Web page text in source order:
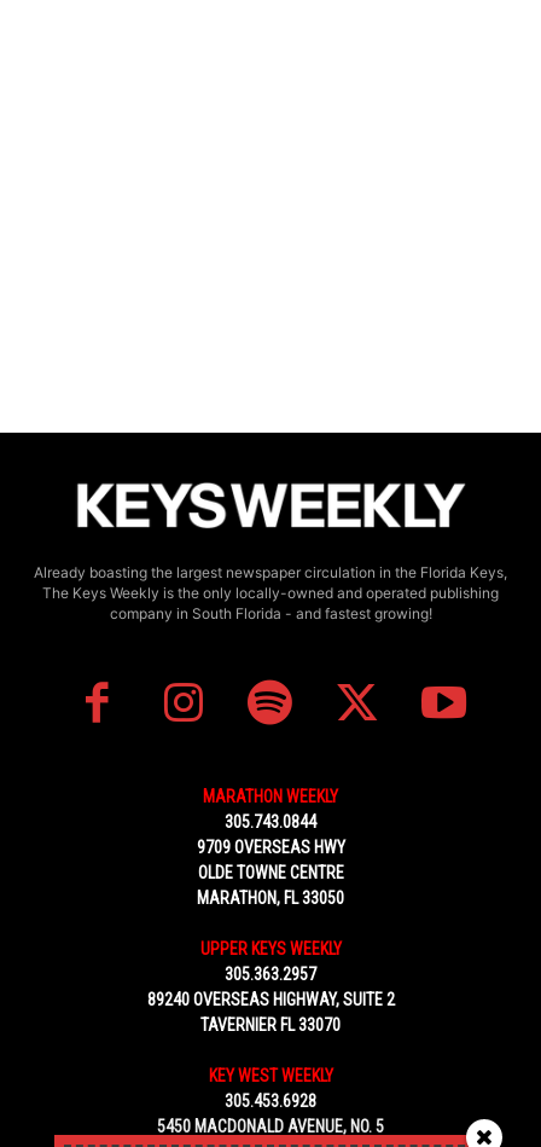
Already boasting the largest newspaper circulation in the Florida Keys,
The Keys Weekly is the only locally-owned and operated publishing
company in South Florida - and fastest growing!
MARATHON WEEKLY
305.743.0844
9709 OVERSEAS HWY
OLDE TOWNE CENTRE
MARATHON, FL 33050
UPPER KEYS WEEKLY
305.363.2957
89240 OVERSEAS HIGHWAY, SUITE 2
TAVERNIER FL 33070
KEY WEST WEEKLY
305.453.6928
5450 MACDONALD AVENUE, NO. 5